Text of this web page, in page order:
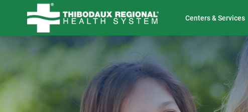
Centers & Services
Tell Us About Your Experience
Classes & Events